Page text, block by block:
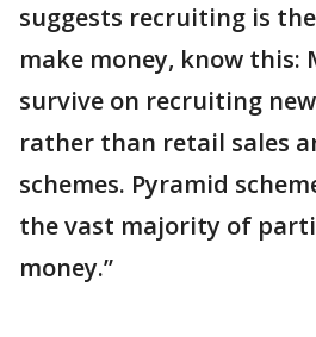
suggests recruiting is
make money, know this:
survive on recruiting
rather than retail sales
schemes. Pyramid
the vast majority of
money.”